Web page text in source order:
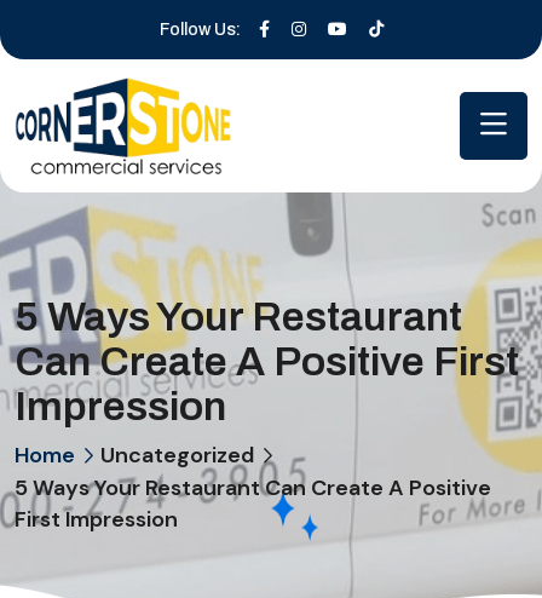
Follow Us:
5 Ways Your Restaurant
Can Create A Positive First
Impression
Home
Uncategorized
5 Ways Your Restaurant Can Create A Positive
First Impression